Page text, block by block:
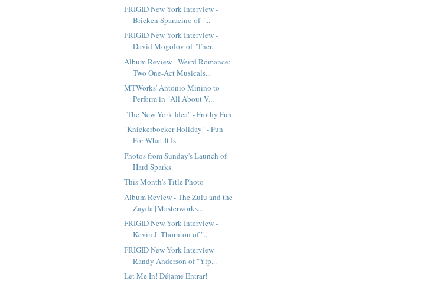
FRIGID New York Interview -
Bricken Sparacino of "...
FRIGID New York Interview -
David Mogolov of "Ther...
Album Review - Weird Romance:
Two One-Act Musicals...
MTWorks' Antonio Miniño to
Perform in "All About V...
"The New York Idea" - Frothy Fun
"Knickerbocker Holiday" - Fun
For What It Is
Photos from Sunday's Launch of
Hard Sparks
This Month's Title Photo
Album Review - The Zulu and the
Zayda [Masterworks...
FRIGID New York Interview -
Kevin J. Thornton of "...
FRIGID New York Interview -
Randy Anderson of "Yip...
Let Me In! Déjame Entrar!